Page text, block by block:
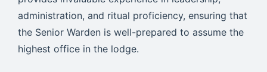
administration, and ritual proficiency, ensuring that
the Senior Warden is well-prepared to assume the
highest office in the lodge.